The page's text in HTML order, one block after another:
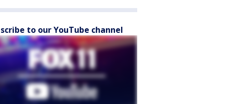
to our YouTube channel